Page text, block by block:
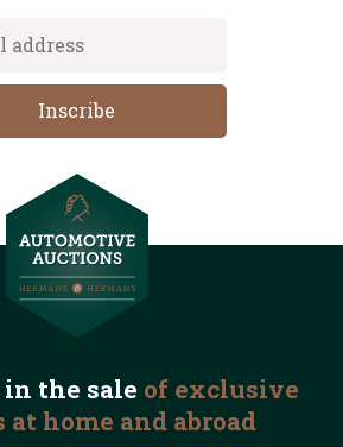
in the sale of exclusive
at home and abroad